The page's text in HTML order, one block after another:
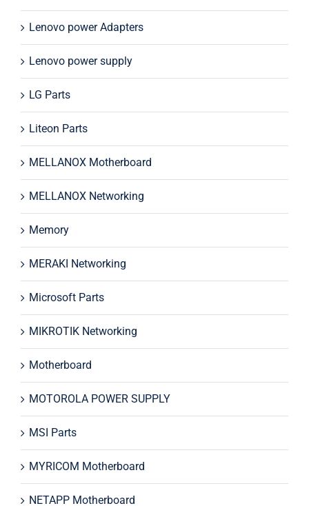
Lenovo power Adapters
Lenovo power supply
LG Parts
Liteon Parts
MELLANOX Motherboard
MELLANOX Networking
Memory
MERAKI Networking
Microsoft Parts
MIKROTIK Networking
Motherboard
MOTOROLA POWER SUPPLY
MSI Parts
MYRICOM Motherboard
NETAPP Motherboard